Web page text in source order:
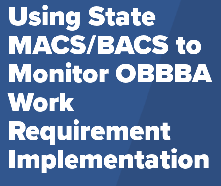
Using State
MACS/BACS to
Monitor OBBBA
Work
Requirement
Implementation